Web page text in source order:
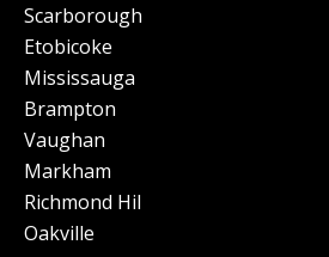
Scarborough
Etobicoke
Mississauga
Brampton
Vaughan
Markham
Richmond Hil
Oakville